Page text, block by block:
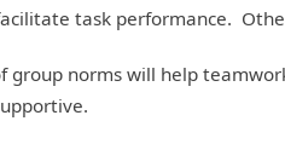
task performance.
group norms will help